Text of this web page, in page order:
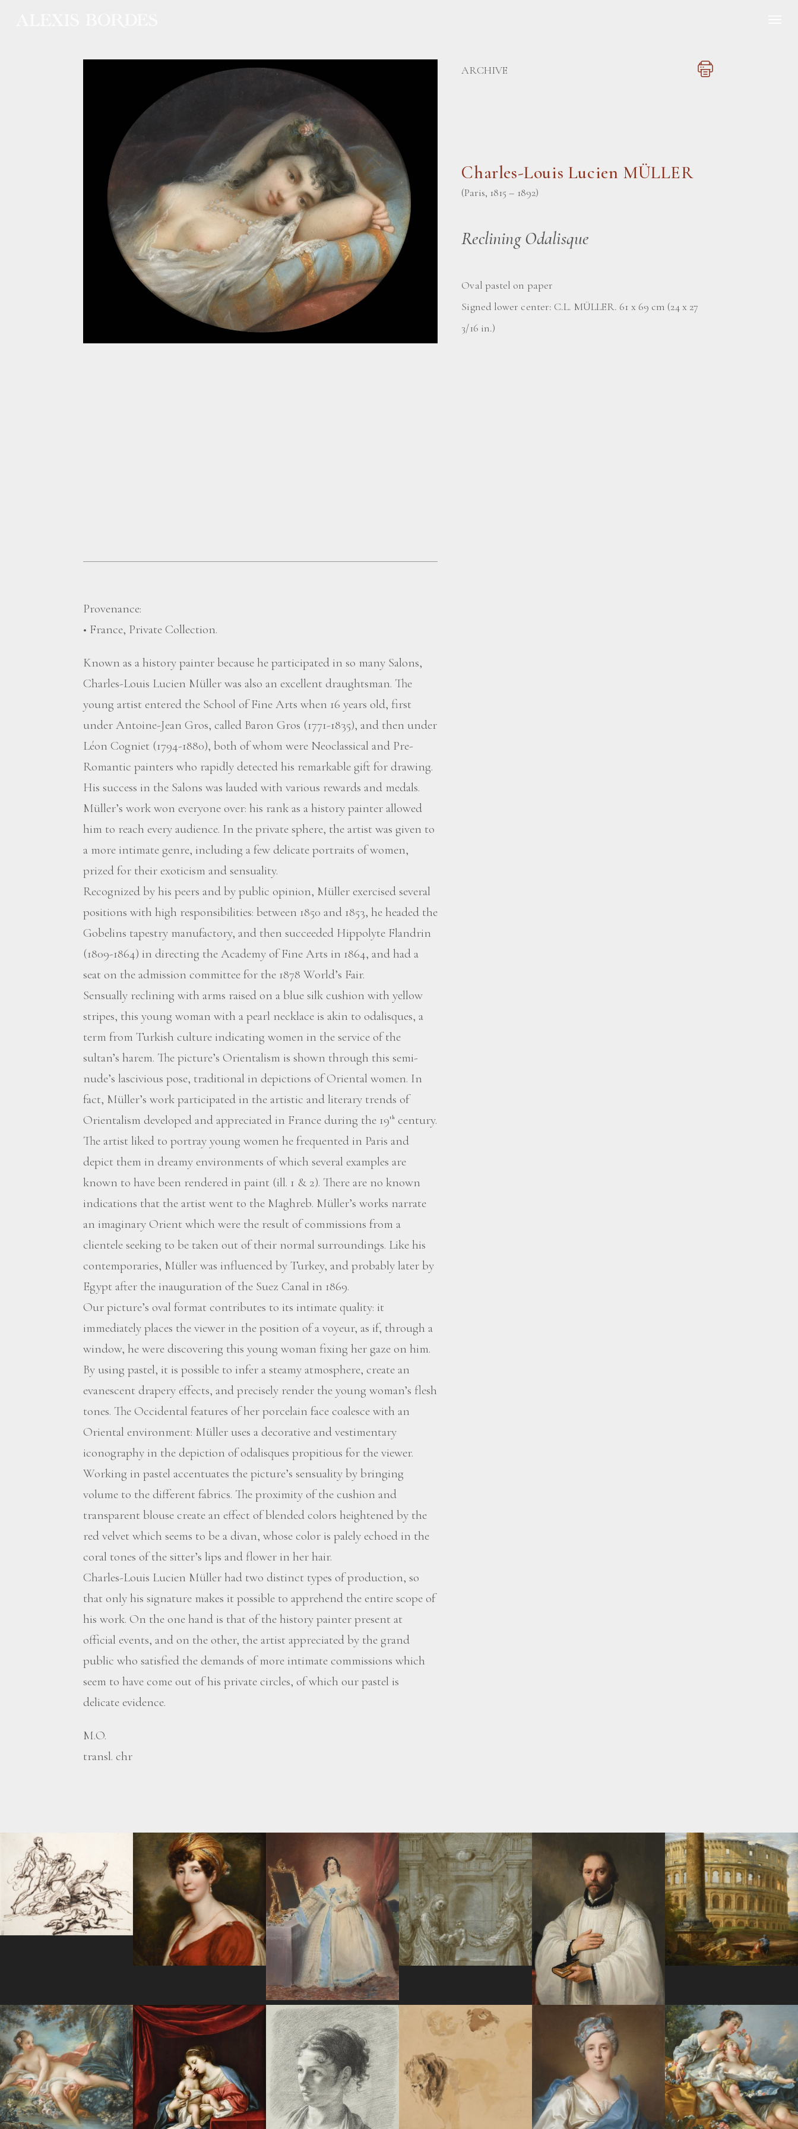
ARCHIVE
Charles-Louis Lucien MÜLLER
(Paris, 1815 – 1892)
Reclining Odalisque
Oval pastel on paper
Signed lower center: C.L. MÜLLER. 61 x 69 cm (24 x 27
3/16 in.)
Provenance:
• France, Private Collection.
Known as a history painter because he participated in so many Salons,
Charles-Louis Lucien Müller was also an excellent draughtsman. The
young artist entered the School of Fine Arts when 16 years old, first
under Antoine-Jean Gros, called Baron Gros (1771-1835), and then under
Léon Cogniet (1794-1880), both of whom were Neoclassical and Pre-
Romantic painters who rapidly detected his remarkable gift for drawing.
His success in the Salons was lauded with various rewards and medals.
Müller’s work won everyone over: his rank as a history painter allowed
him to reach every audience. In the private sphere, the artist was given to
a more intimate genre, including a few delicate portraits of women,
prized for their exoticism and sensuality.
Recognized by his peers and by public opinion, Müller exercised several
positions with high responsibilities: between 1850 and 1853, he headed the
Gobelins tapestry manufactory, and then succeeded Hippolyte Flandrin
(1809-1864) in directing the Academy of Fine Arts in 1864, and had a
seat on the admission committee for the 1878 World’s Fair.
Sensually reclining with arms raised on a blue silk cushion with yellow
stripes, this young woman with a pearl necklace is akin to odalisques, a
term from Turkish culture indicating women in the service of the
sultan’s harem. The picture’s Orientalism is shown through this semi-
nude’s lascivious pose, traditional in depictions of Oriental women. In
fact, Müller’s work participated in the artistic and literary trends of
Orientalism developed and appreciated in France during the 19th century.
The artist liked to portray young women he frequented in Paris and
depict them in dreamy environments of which several examples are
known to have been rendered in paint (ill. 1 & 2). There are no known
indications that the artist went to the Maghreb. Müller’s works narrate
an imaginary Orient which were the result of commissions from a
clientele seeking to be taken out of their normal surroundings. Like his
contemporaries, Müller was influenced by Turkey, and probably later by
Egypt after the inauguration of the Suez Canal in 1869.
Our picture’s oval format contributes to its intimate quality: it
immediately places the viewer in the position of a voyeur, as if, through a
window, he were discovering this young woman fixing her gaze on him.
By using pastel, it is possible to infer a steamy atmosphere, create an
evanescent drapery effects, and precisely render the young woman’s flesh
tones. The Occidental features of her porcelain face coalesce with an
Oriental environment: Müller uses a decorative and vestimentary
iconography in the depiction of odalisques propitious for the viewer.
Working in pastel accentuates the picture’s sensuality by bringing
volume to the different fabrics. The proximity of the cushion and
transparent blouse create an effect of blended colors heightened by the
red velvet which seems to be a divan, whose color is palely echoed in the
coral tones of the sitter’s lips and flower in her hair.
Charles-Louis Lucien Müller had two distinct types of production, so
that only his signature makes it possible to apprehend the entire scope of
his work. On the one hand is that of the history painter present at
official events, and on the other, the artist appreciated by the grand
public who satisfied the demands of more intimate commissions which
seem to have come out of his private circles, of which our pastel is
delicate evidence.
M.O.
transl. chr